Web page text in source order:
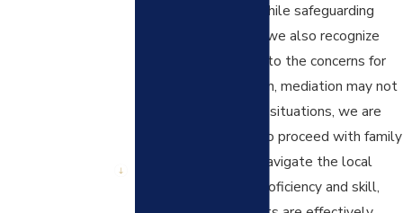
amicable solutions while safeguarding
their parental rights, we also recognize
that sometimes due to the concerns for
safety of your children, mediation may not
be possible. In those situations, we are
prepared and ready to proceed with family
court litigation. We navigate the local
court process with proficiency and skill,